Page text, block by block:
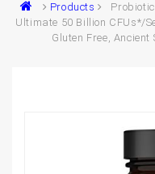
Products
Ultimate 50 Billion CFUs*/
Gluten Free,